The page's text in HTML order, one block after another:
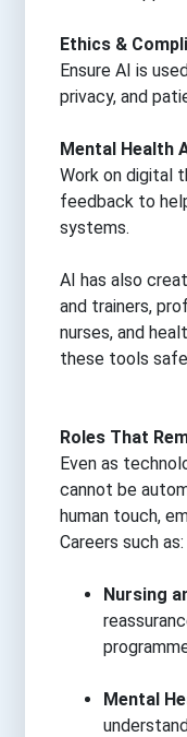
Ethics &
Ensure AI is
privacy, and
Mental Health
Work on digital
feedback to
systems.
AI has also
and trainers,
nurses, and
these tools
Roles That
Even as
cannot be
human touch,
Careers such as:
Nursing
Mental